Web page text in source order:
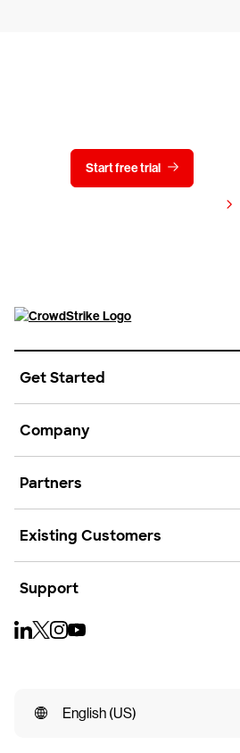
Start free trial
Get Started
Company
Partners
Existing Customers
Support
English (US)